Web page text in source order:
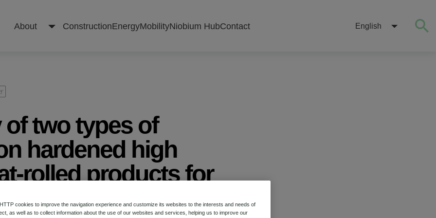
About ConstructionEnergyMobilityNiobium HubContact English
two types of
hardened high
rolled products for
applications
Construction
Energy
Mobility
cookies to improve the navigation experience and customize its websites to the interests and needs of
as well as to collect information about the use of our websites and services, helping us to improve our